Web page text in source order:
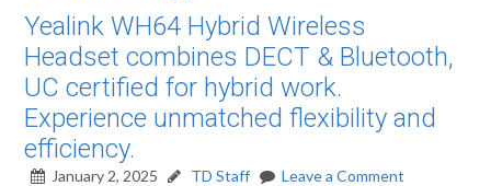
Yealink WH64 Hybrid Wireless
Headset combines DECT & Bluetooth,
UC certified for hybrid work.
Experience unmatched flexibility and
efficiency.
January 2, 2025 TD Staff
Leave a Comment